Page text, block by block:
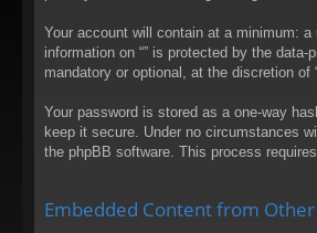
Your account will contain at a minimum: a
information on “” is protected by the
mandatory or optional, at the discretion
Your password is stored as a one-way
keep it secure. Under no circumstances
the phpBB software. This process
Embedded Content from